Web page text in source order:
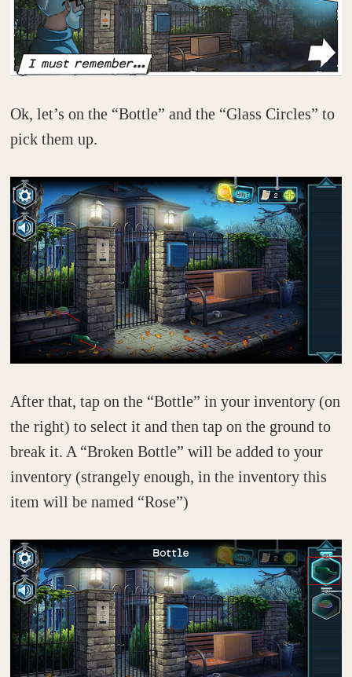
Ok, let’s on the “Bottle” and the “Glass Circles” to
pick them up.
After that, tap on the “Bottle” in your inventory (on
the right) to select it and then tap on the ground to
break it. A “Broken Bottle” will be added to your
inventory (strangely enough, in the inventory this
item will be named “Rose”)